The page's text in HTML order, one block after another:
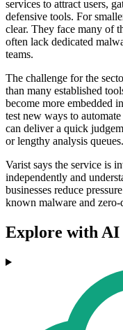
services to attract users,
defensive tools. For
clear. They face many of
often lack dedicated
teams.
The challenge for the
than many established
become more embedded
test new ways to
can deliver a quick
or lengthy analysis queues.
Varist says the service is
independently and
businesses reduce
known malware and zero-
Explore with AI